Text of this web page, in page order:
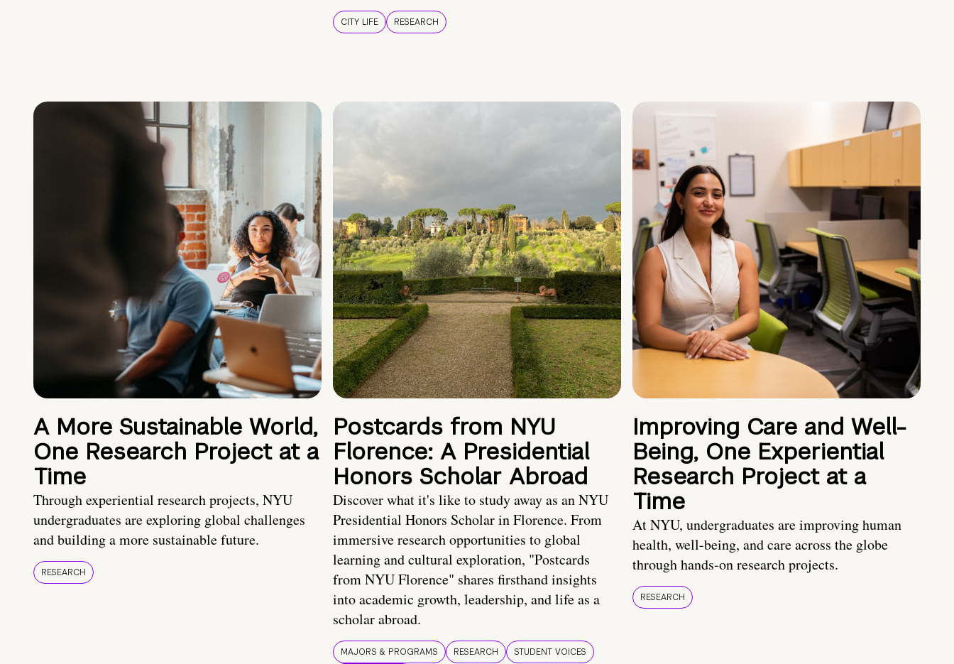
CITY LIFE RESEARCH
A More Sustainable World,
One Research Project at a
Time
Through experiential research projects, NYU
undergraduates are exploring global challenges
and building a more sustainable future.
RESEARCH
Postcards from NYU
Florence: A Presidential
Honors Scholar Abroad
Discover what it's like to study away as an NYU
Presidential Honors Scholar in Florence. From
immersive research opportunities to global
learning and cultural exploration, "Postcards
from NYU Florence" shares firsthand insights
into academic growth, leadership, and life as a
scholar abroad.
MAJORS & PROGRAMS RESEARCH STUDENT VOICES
Improving Care and Well-
Being, One Experiential
Research Project at a
Time
At NYU, undergraduates are improving human
health, well-being, and care across the globe
through hands-on research projects.
RESEARCH